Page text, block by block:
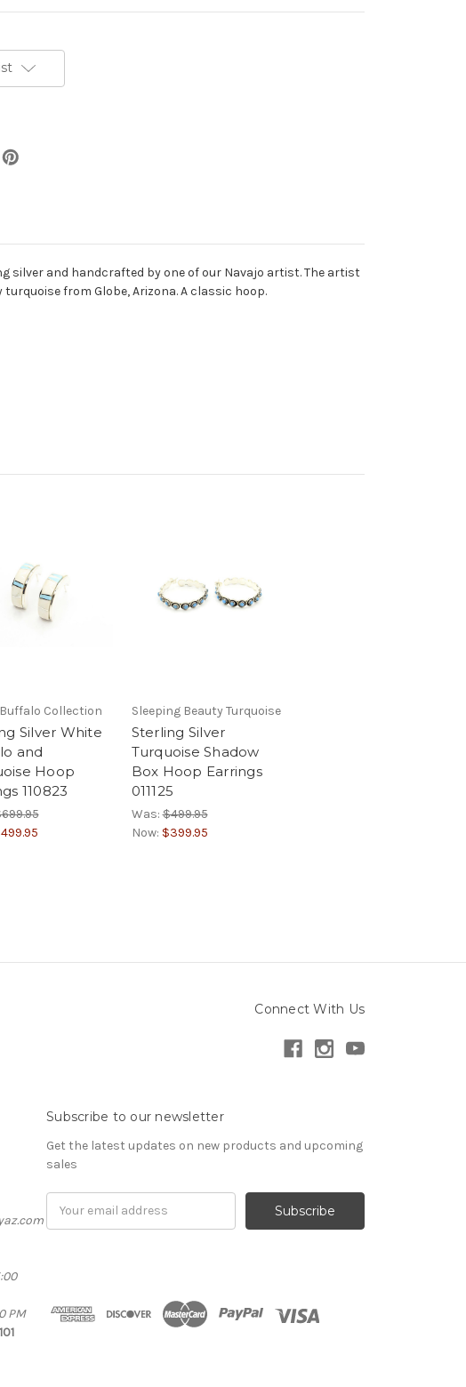
silver and handcrafted by one of our Navajo artist. The artist
from Globe, Arizona. A classic hoop.
Collection
Silver White
and
Hoop
110823
Sleeping Beauty Turquoise
Sterling Silver
Turquoise Shadow
Box Hoop Earrings
011125
Was:$499.95
Now: $399.95
Connect With Us
PM
Subscribe to our newsletter
Get the latest updates on new products and upcoming
sales